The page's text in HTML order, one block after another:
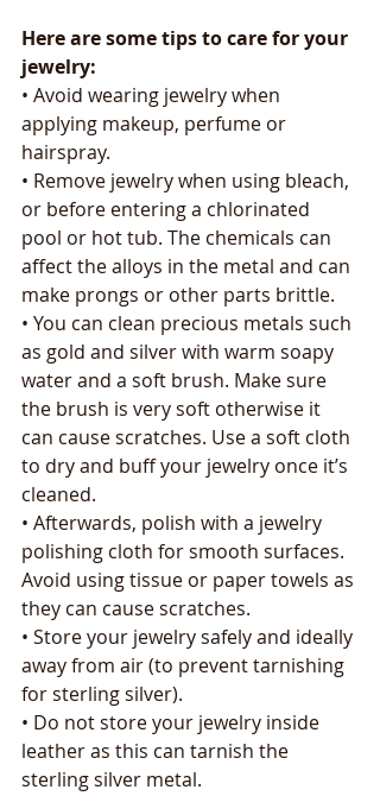
Here are some tips to care for your
jewelry:
• Avoid wearing jewelry when
applying makeup, perfume or
hairspray.
• Remove jewelry when using bleach,
or before entering a chlorinated
pool or hot tub. The chemicals can
affect the alloys in the metal and can
make prongs or other parts brittle.
• You can clean precious metals such
as gold and silver with warm soapy
water and a soft brush. Make sure
the brush is very soft otherwise it
can cause scratches. Use a soft cloth
to dry and buff your jewelry once it’s
cleaned.
• Afterwards, polish with a jewelry
polishing cloth for smooth surfaces.
Avoid using tissue or paper towels as
they can cause scratches.
• Store your jewelry safely and ideally
away from air (to prevent tarnishing
for sterling silver).
• Do not store your jewelry inside
leather as this can tarnish the
sterling silver metal.